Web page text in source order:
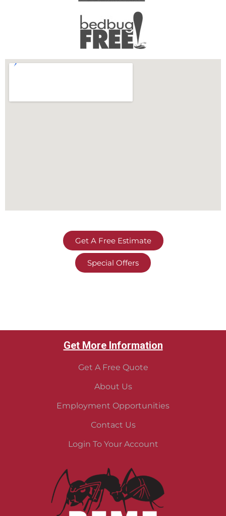
Get A Free Estimate
Special Offers
Get More Information
Get A Free Quote
About Us
Employment Opportunities
Contact Us
Login To Your Account